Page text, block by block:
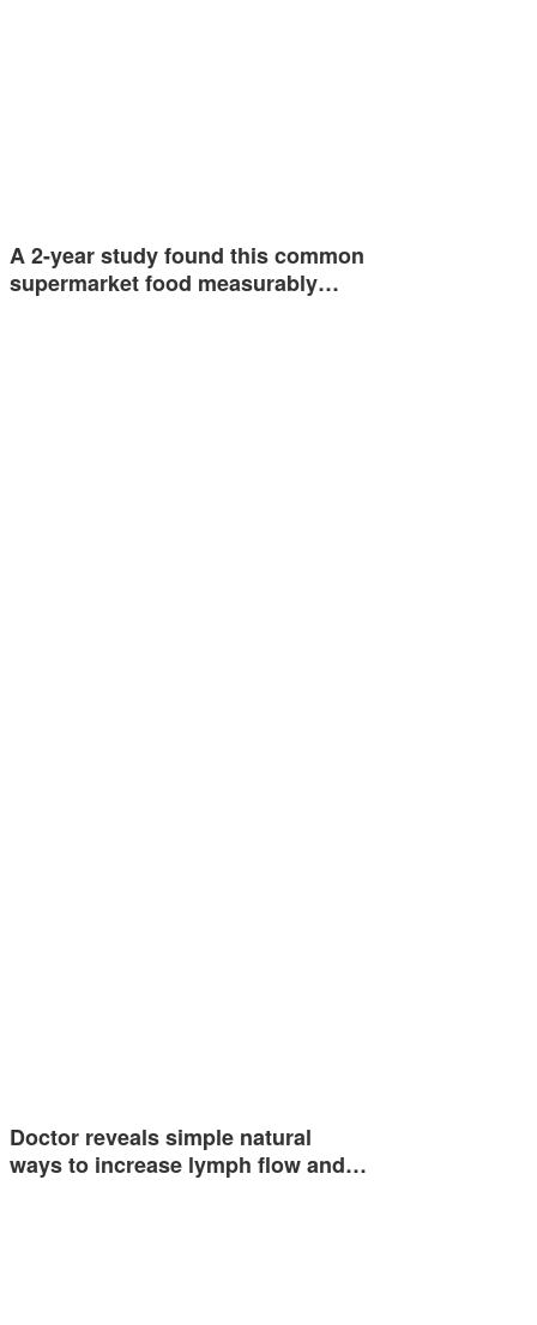
A 2-year study found this common
supermarket food measurably…
Doctor reveals simple natural
ways to increase lymph flow and…